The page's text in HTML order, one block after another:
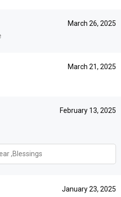
March 26, 2025
March 21, 2025
February 13, 2025
,Blessings
January 23, 2025